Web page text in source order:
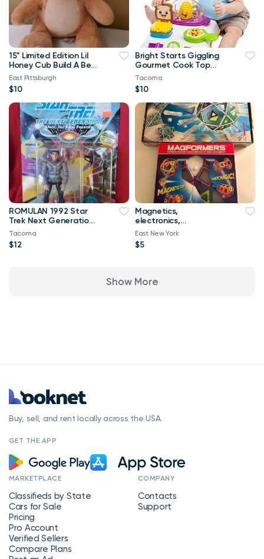
15" Limited Edition Lil
Honey Cub Build A Bear
Plush 2017
East Pittsburgh
$10
Bright Starts Giggling
Gourmet Cook Top
Grill Retired Toy
Tacoma
$10
ROMULAN 1992 Star
Trek Next Generation
Klingon Figure New Toy
Tacoma
$12
Magnetics,
electronics,
educational
construction sets
East New York
$5
Show More
Buy, sell, and rent locally across the USA.
GET THE APP
MARKETPLACE
Classifieds by State
Cars for Sale
Pricing
Pro Account
Verified Sellers
Compare Plans
COMPANY
Contacts
Support